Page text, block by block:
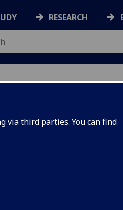
via third parties. You can find
RESEARCH